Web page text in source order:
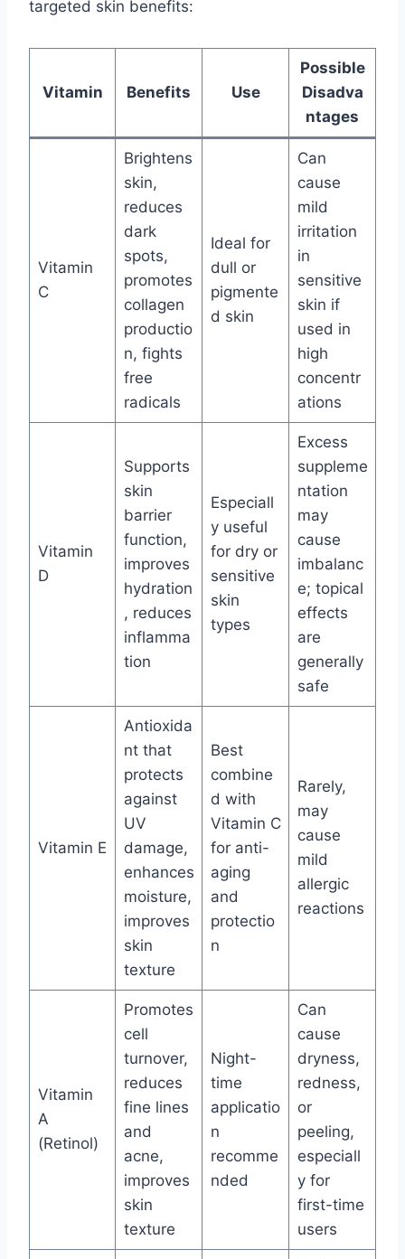
targeted skin benefits:
Vitamin Benefits Use
Possible
Disadva
ntages
Vitamin
C
Brightens
skin,
reduces
dark
spots,
promotes
collagen
productio
n, fights
free
radicals
Ideal for
dull or
pigmente
d skin
Can
cause
mild
irritation
in
sensitive
skin if
used in
high
concentr
ations
Vitamin
D
Supports
skin
barrier
function,
improves
hydration
, reduces
inflamma
tion
Especiall
y useful
for dry or
sensitive
skin
types
Excess
suppleme
ntation
may
cause
imbalanc
e; topical
effects
are
generally
safe
Vitamin E
Antioxida
nt that
protects
against
UV
damage,
enhances
moisture,
improves
skin
texture
Best
combine
d with
Vitamin C
for anti-
aging
and
protectio
n
Rarely,
may
cause
mild
allergic
reactions
Vitamin
A
(Retinol)
Promotes
cell
turnover,
reduces
fine lines
and
acne,
improves
skin
texture
Night-
time
applicatio
n
recomme
nded
Can
cause
dryness,
redness,
or
peeling,
especiall
y for
first-time
users